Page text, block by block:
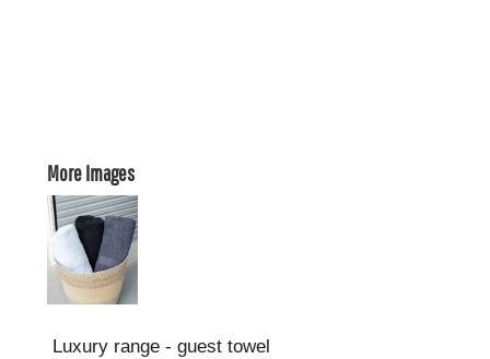
More Images
Luxury range - guest towel